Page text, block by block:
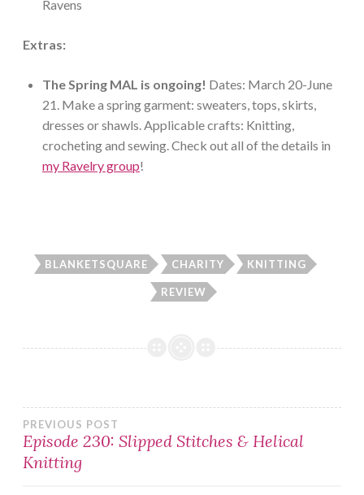
Ravens
Extras:
The Spring MAL is ongoing! Dates: March 20-June
21. Make a spring garment: sweaters, tops, skirts,
dresses or shawls. Applicable crafts: Knitting,
crocheting and sewing. Check out all of the details in
my Ravelry group!
BLANKETSQUARE CHARITY KNITTING
REVIEW
Post
navigation
PREVIOUS POST
Episode 230: Slipped Stitches & Helical
Knitting